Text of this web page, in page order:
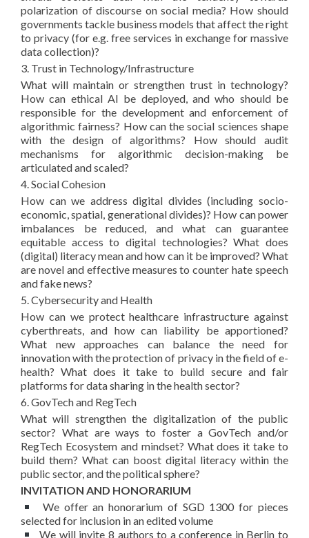
polarization of discourse on social media? How should
governments tackle business models that affect the right
to privacy (for e.g. free services in exchange for massive
data collection)?
3. Trust in Technology/Infrastructure
What will maintain or strengthen trust in technology?
How can ethical AI be deployed, and who should be
responsible for the development and enforcement of
algorithmic fairness? How can the social sciences shape
with the design of algorithms? How should audit
mechanisms for algorithmic decision-making be
articulated and scaled?
4. Social Cohesion
How can we address digital divides (including socio-
economic, spatial, generational divides)? How can power
imbalances be reduced, and what can guarantee
equitable access to digital technologies? What does
(digital) literacy mean and how can it be improved? What
are novel and effective measures to counter hate speech
and fake news?
5. Cybersecurity and Health
How can we protect healthcare infrastructure against
cyberthreats, and how can liability be apportioned?
What new approaches can balance the need for
innovation with the protection of privacy in the field of e-
health? What does it take to build secure and fair
platforms for data sharing in the health sector?
6. GovTech and RegTech
What will strengthen the digitalization of the public
sector? What are ways to foster a GovTech and/or
RegTech Ecosystem and mindset? What does it take to
build them? What can boost digital literacy within the
public sector, and the political sphere?
INVITATION AND HONORARIUM
We offer an honorarium of SGD 1300 for pieces
selected for inclusion in an edited volume
We will invite 8 authors to a conference in Berlin to